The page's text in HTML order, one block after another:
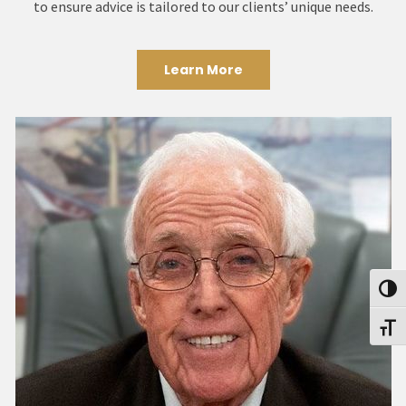
to ensure advice is tailored to our clients’ unique needs.
Learn More